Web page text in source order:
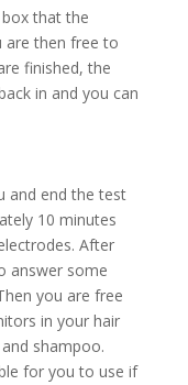
that the
are then free to
finished, the
in and you can
and end the test
10 minutes
After
answer some
you are free
in your hair
shampoo.
for you to use if